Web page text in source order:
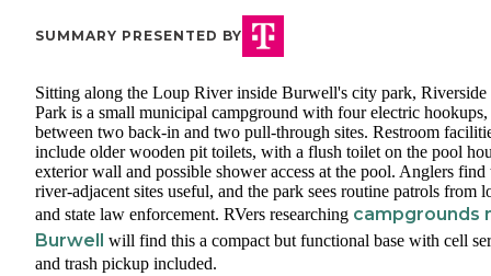
SUMMARY PRESENTED BY
Sitting along the Loup River inside Burwell's city park,
Park is a small municipal campground with four electric
between two back-in and two pull-through sites. Restroom
include older wooden pit toilets, with a flush toilet on the pool
exterior wall and possible shower access at the pool. Anglers find
river-adjacent sites useful, and the park sees routine patrols from
and state law enforcement. RVers researching campgrounds
Burwell
will find this a compact but functional base with cell
and trash pickup included.